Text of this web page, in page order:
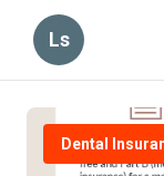
Ls
Dental